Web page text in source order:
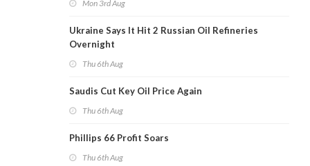
Mon 3rd Aug
Ukraine Says It Hit 2 Russian Oil Refineries
Overnight
Thu 6th Aug
Saudis Cut Key Oil Price Again
Thu 6th Aug
Phillips 66 Profit Soars
Thu 6th Aug